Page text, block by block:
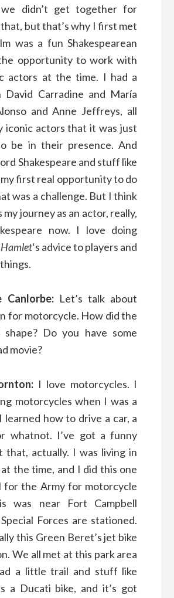
didn’t get together for
but that’s why I first met
was a fun Shakespearean
opportunity to work with
actors at the time. I had a
David Carradine and María
and Anne Jeffreys, all
iconic actors that it was just
be in their presence. And
Shakespeare and stuff like
first real opportunity to do
was a challenge. But I think
my journey as an actor, really,
now. I love doing
Hamlet‘s advice to players and
Canlorbe:Let’s talk about
for motorcycle. How did the
Do you have some
movie?
I love motorcycles. I
motorcycles when I was a
learned how to drive a car, a
whatnot. I’ve got a funny
that, actually. I was living in
the time, and I did this one
for the Army for motorcycle
was near Fort Campbell
Forces are stationed.
this Green Beret’s jet bike
We all met at this park area
a little trail and stuff like
a Ducati bike, and it’s got